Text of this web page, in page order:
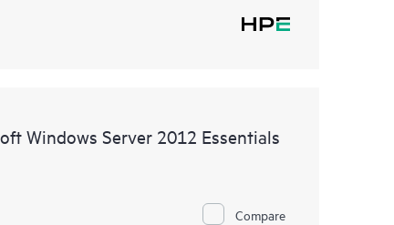
Windows Server 2012 Essentials
Compare